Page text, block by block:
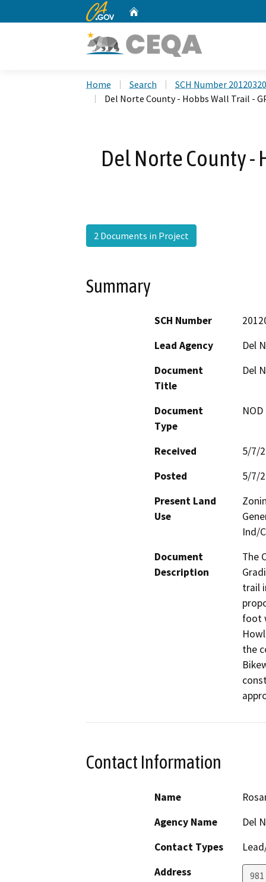
CA.gov
Home Search
SCH Number
Del Norte County - Hobbs Wall Trail -
Del Norte County -
2 Documents in Project
Summary
SCH Number
Lead Agency
Del
Document
Title
Del
Document
Type
Received
5/7/
Posted
5/7/
Present Land
Use
Ind/
Document
Description
The
trail
foot
the
Contact Information
Name
Agency Name
Del
Contact Types
Address